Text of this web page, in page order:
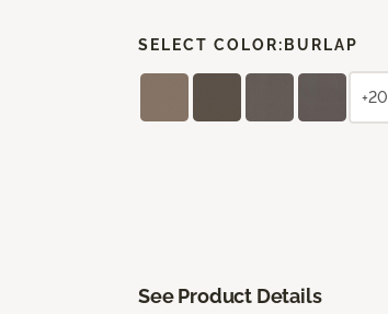
SELECT COLOR: BURLAP
+20
See Product Details